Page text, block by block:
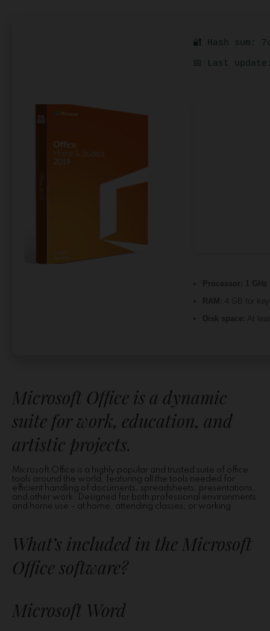
🔐 Hash sum:
📅 Last
Microsoft Office is a dynamic
suite for work, education, and
artistic projects.
Microsoft Office is a highly popular and trusted suite of office
tools around the world, featuring all the tools needed for
efficient handling of documents, spreadsheets, presentations,
and other work. Designed for both professional environments
and home use – at home, attending classes, or working.
What’s included in the Microsoft
Office software?
Microsoft Word